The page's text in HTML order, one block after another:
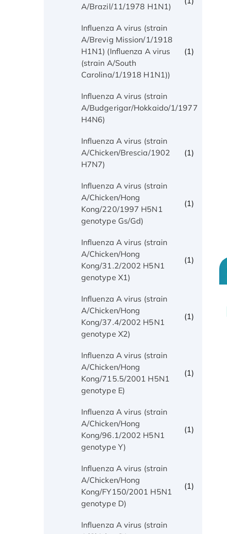
A/Brazil/11/1978 H1N1)
Influenza A virus (strain
A/Brevig Mission/1/1918
H1N1) (Influenza A virus
(strain A/South
Carolina/1/1918 H1N1))
(1)
Influenza A virus (strain
A/Budgerigar/Hokkaido/1/1977
H4N6)
Influenza A virus (strain
A/Chicken/Brescia/1902
H7N7)
(1)
Influenza A virus (strain
A/Chicken/Hong
Kong/220/1997 H5N1
genotype Gs/Gd)
(1)
Influenza A virus (strain
A/Chicken/Hong
Kong/31.2/2002 H5N1
genotype X1)
(1)
Influenza A virus (strain
A/Chicken/Hong
Kong/37.4/2002 H5N1
genotype X2)
(1)
Influenza A virus (strain
A/Chicken/Hong
Kong/715.5/2001 H5N1
genotype E)
(1)
Influenza A virus (strain
A/Chicken/Hong
Kong/96.1/2002 H5N1
genotype Y)
(1)
Influenza A virus (strain
A/Chicken/Hong
Kong/FY150/2001 H5N1
genotype D)
(1)
Influenza A virus (strain